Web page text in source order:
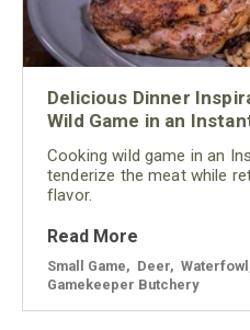
Delicious Dinner
Wild Game in an
Cooking wild game in an
tenderize the meat while
flavor.
Read More
Small Game Deer Waterfowl
Gamekeeper Butchery